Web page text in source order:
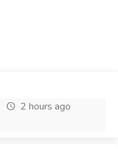
2 hours ago